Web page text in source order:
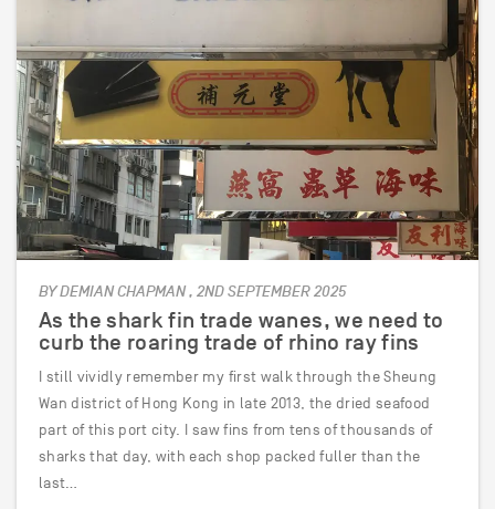
BY DEMIAN CHAPMAN , 2ND SEPTEMBER 2025
As the shark fin trade wanes, we need to
curb the roaring trade of rhino ray fins
I still vividly remember my first walk through the Sheung
Wan district of Hong Kong in late 2013, the dried seafood
part of this port city. I saw fins from tens of thousands of
sharks that day, with each shop packed fuller than the
last…